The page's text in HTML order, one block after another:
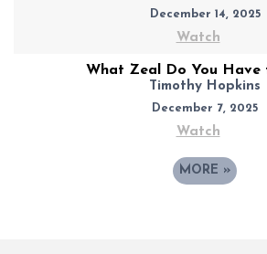
December 14, 2025
Watch
What Zeal Do You Have
Timothy Hopkins
December 7, 2025
Watch
MORE »